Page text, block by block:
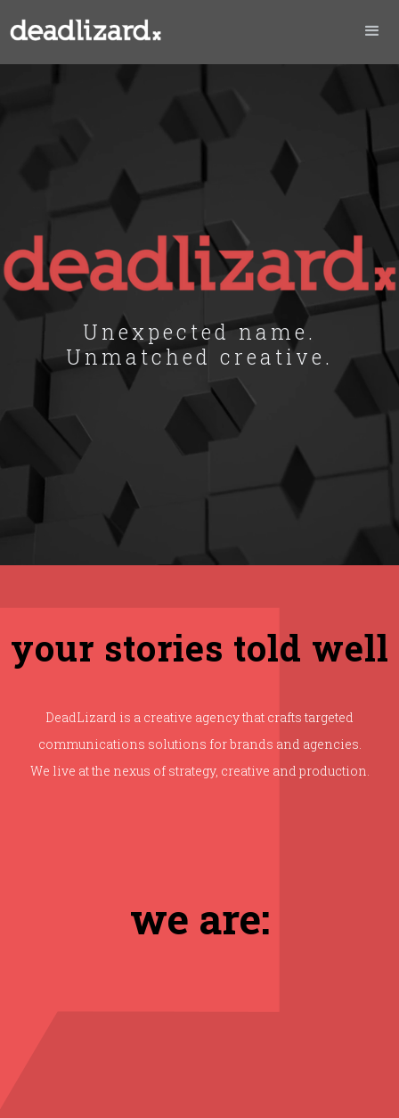
Unexpected name.
Unmatched creative.
your stories told well
DeadLizard is a creative agency that crafts targeted
communications solutions for brands and agencies.
We live at the nexus of strategy, creative and production.
we are: